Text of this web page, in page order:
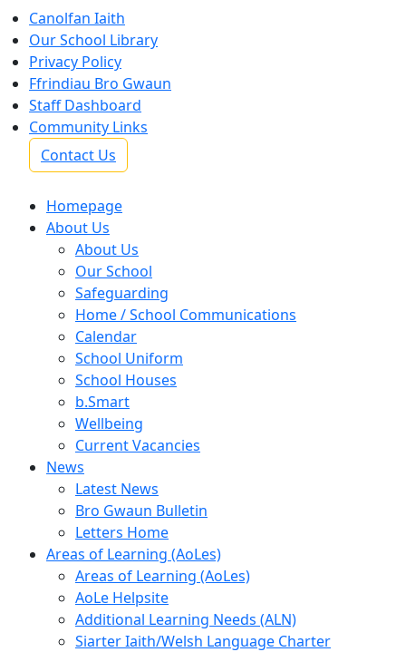
Canolfan Iaith
Our School Library
Privacy Policy
Ffrindiau Bro Gwaun
Staff Dashboard
Community Links
Contact Us
Homepage
About Us
About Us
Our School
Safeguarding
Home / School Communications
Calendar
School Uniform
School Houses
b.Smart
Wellbeing
Current Vacancies
News
Latest News
Bro Gwaun Bulletin
Letters Home
Areas of Learning (AoLes)
Areas of Learning (AoLes)
AoLe Helpsite
Additional Learning Needs (ALN)
Siarter Iaith/Welsh Language Charter